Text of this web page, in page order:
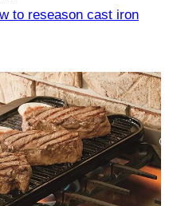
to reseason cast iron